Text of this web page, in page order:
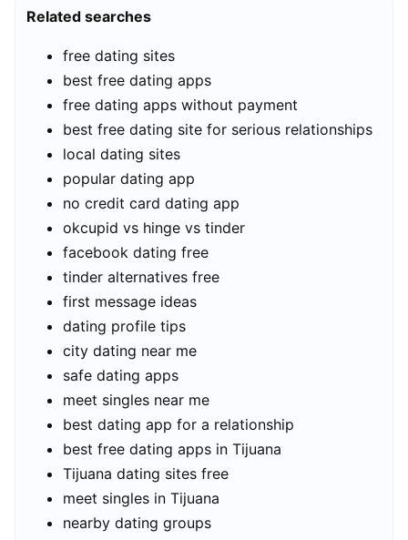
Related searches
free dating sites
best free dating apps
free dating apps without payment
best free dating site for serious relationships
local dating sites
popular dating app
no credit card dating app
okcupid vs hinge vs tinder
facebook dating free
tinder alternatives free
first message ideas
dating profile tips
city dating near me
safe dating apps
meet singles near me
best dating app for a relationship
best free dating apps in Tijuana
Tijuana dating sites free
meet singles in Tijuana
nearby dating groups